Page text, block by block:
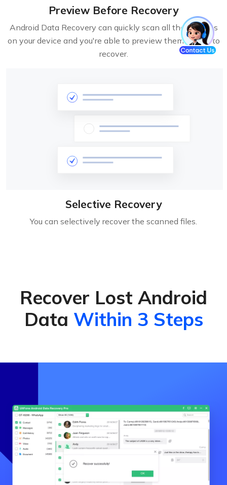
Preview Before Recovery
Android Data Recovery can quickly scan all the lost files
on your device and you're able to preview them before to
recover.
Selective Recovery
You can selectively recover the scanned files.
Recover Lost Android
Data Within 3 Steps